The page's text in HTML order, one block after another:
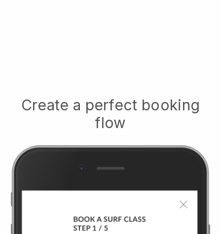
Create a perfect booking
flow